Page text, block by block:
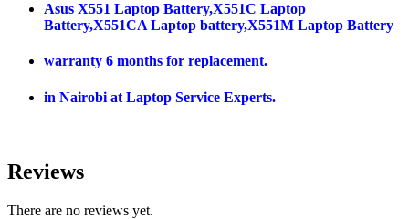
Asus X551 Laptop Battery,X551C Laptop
Battery,X551CA Laptop battery,X551M Laptop Battery
warranty 6 months for replacement.
in Nairobi at Laptop Service Experts.
Reviews
There are no reviews yet.